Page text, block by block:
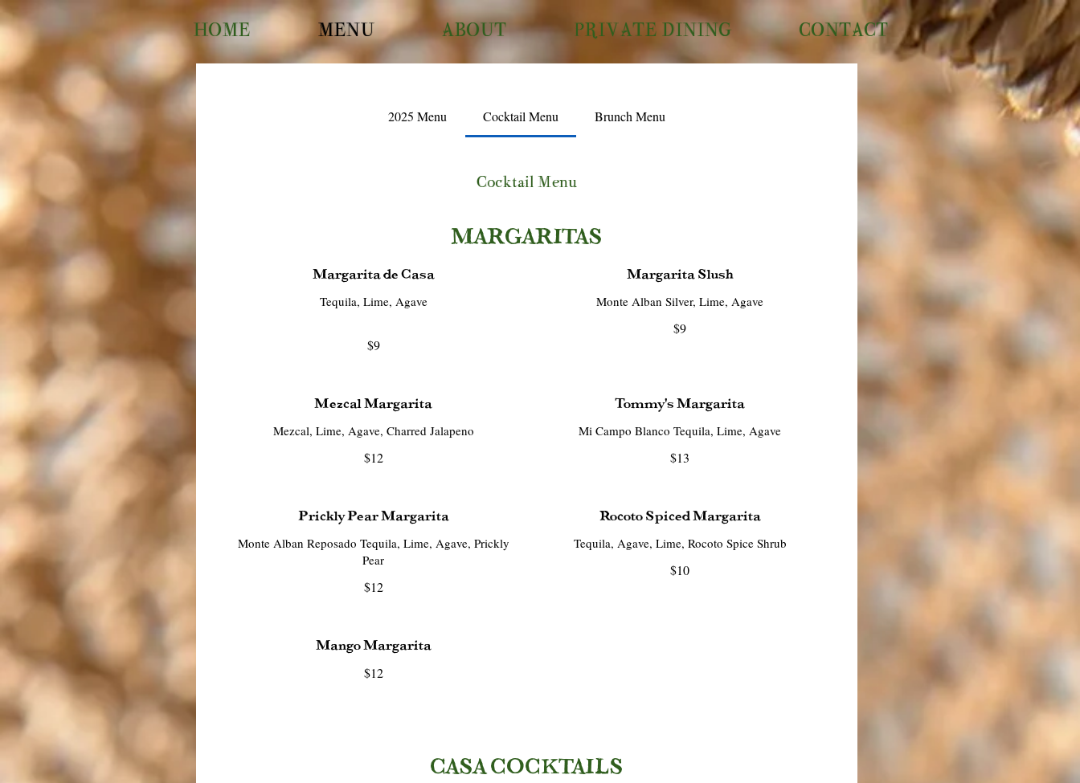
HOME MENU ABOUT PRIVATE DINING CONTACT
2025 Menu Cocktail Menu Brunch Menu
Cocktail Menu
MARGARITAS
Margarita de Casa
Tequila, Lime, Agave
$9
Margarita Slush
$9
Mezcal Margarita
Mezcal, Lime, Agave, Charred Jalapeno
$12
Tommy's Margarita
Mi Campo Blanco Tequila, Lime, Agave
$13
Prickly Pear Margarita
Monte Alban Reposado Tequila, Lime, Agave, Prickly
Pear
$12
Rocoto Spiced Margarita
Tequila, Agave, Lime, Rocoto Spice Shrub
$10
Mango Margarita
$12
CASA COCKTAILS